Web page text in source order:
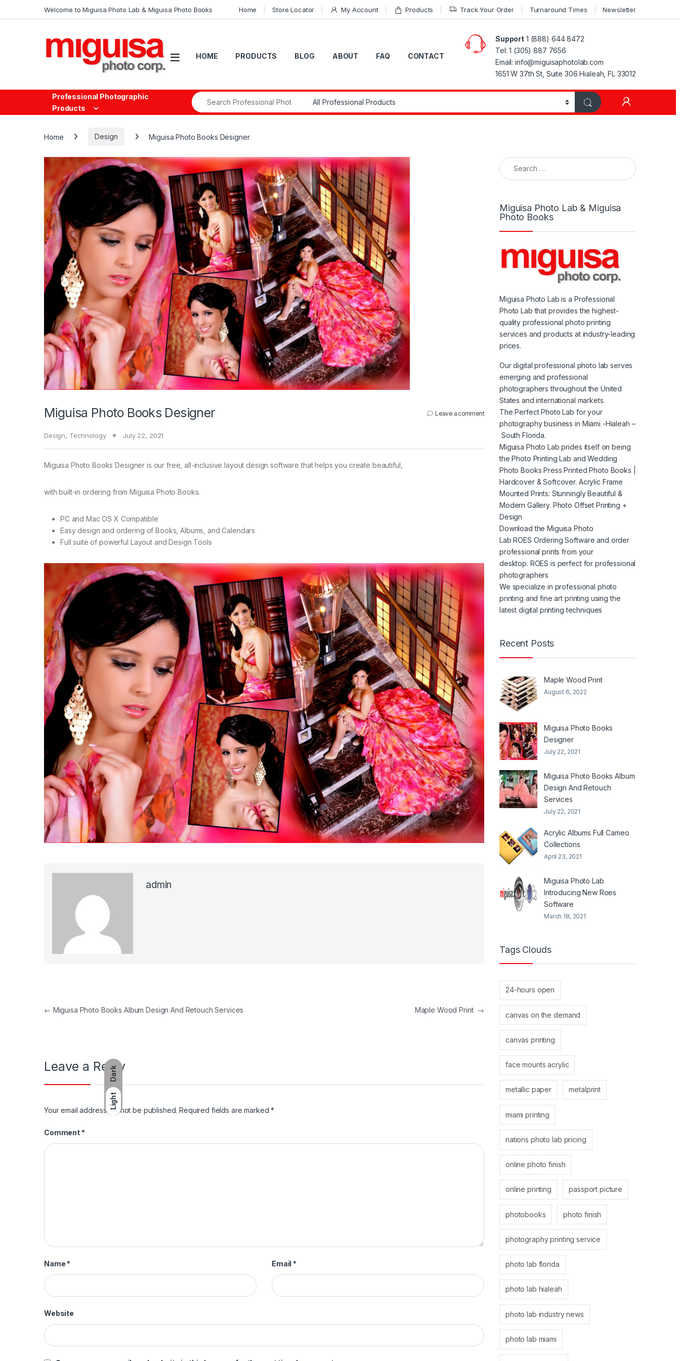
Dark
Light
Welcome to Miguisa Photo Lab & Miguisa Photo Books Home Store Locator My Account Products Track Your Order Turnaround Times Newsletter
Open HOME PRODUCTS BLOG ABOUT FAQ CONTACT
Support 1 (888) 644 8472
Tel: 1 (305) 887 7656
Email: info@miguisaphotolab.com
1651 W 37th St, Suite 306 Hialeah, FL 33012
Professional Photographic
Products
Search for:
Home Design Miguisa Photo Books Designer
Miguisa Photo Books Designer Leave a comment
Design, Technology July 22, 2021
Miguisa Photo Books Designer is our free, all-inclusive layout design software that helps you create beautiful,
with built-in ordering from Miguisa Photo Books.
PC and Mac OS X Compatible
Easy design and ordering of Books, Albums, and Calendars
Full suite of powerful Layout and Design Tools
admin
Post navigation
← Miguisa Photo Books Album Design And Retouch Services Maple Wood Print →
Leave a Reply
Your email address will not be published. Required fields are marked*
Comment *
Name * Email *
Website
Search for:
Miguisa Photo Lab & Miguisa
Photo Books
Miguisa Photo Lab is a Professional
Photo Lab that provides the highest-
quality professional photo printing
services and products at industry-leading
prices.
Our digital professional photo lab serves
emerging and professional
photographers throughout the United
States and international markets.
The Perfect Photo Lab for your
photography business in Miami -Hialeah –
South Florida.
Miguisa Photo Lab prides itself on being
the Photo Printing Lab and Wedding
Photo Books Press Printed Photo Books |
Hardcover & Softcover. Acrylic Frame
Mounted Prints: Stunningly Beautiful &
Modern Gallery. Photo Offset Printing +
Design
Download the Miguisa Photo
Lab ROES Ordering Software and order
professional prints from your
desktop. ROES is perfect for professional
photographers
We specialize in professional photo
printing and fine art printing using the
latest digital printing techniques
Recent Posts
Maple Wood Print
August 6, 2022
Miguisa Photo Books
Designer
July 22, 2021
Miguisa Photo Books Album
Design And Retouch
Services
July 22, 2021
Acrylic Albums Full Cameo
Collections
April 23, 2021
Miguisa Photo Lab
Introducing New Roes
Software
March 18, 2021
Tags Clouds
24-hours open
canvas on the demand
canvas printing
face mounts acrylic
metallic paper metalprint
miami printing
nations photo lab pricing
online photo finish
online printing passport picture
photobooks photo finish
photography printing service
photo lab florida
photo lab hialeah
photo lab industry news
photo lab miami